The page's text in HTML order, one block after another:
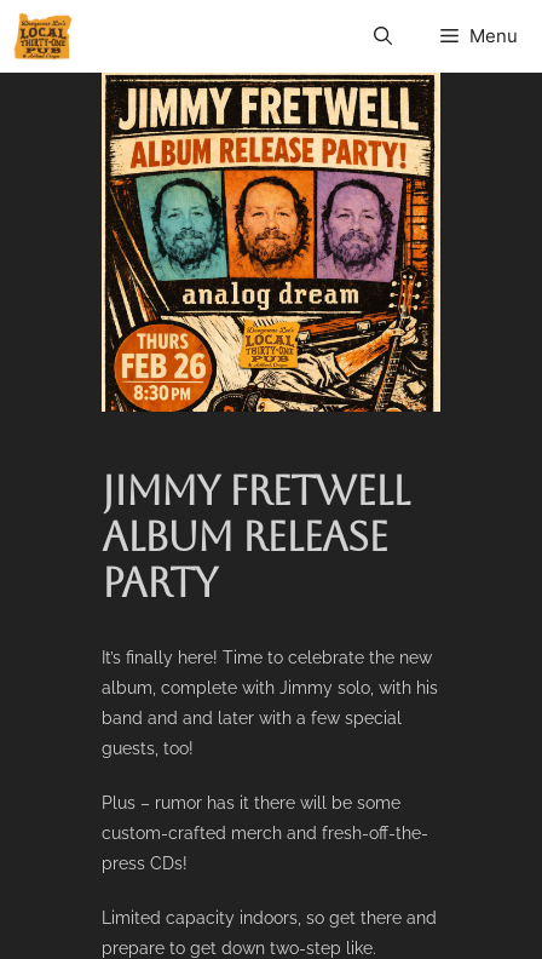
Menu
JIMMY FRETWELL
ALBUM RELEASE
PARTY
It’s finally here! Time to celebrate the new
album, complete with Jimmy solo, with his
band and and later with a few special
guests, too!
Plus – rumor has it there will be some
custom-crafted merch and fresh-off-the-
press CDs!
Limited capacity indoors, so get there and
prepare to get down two-step like.